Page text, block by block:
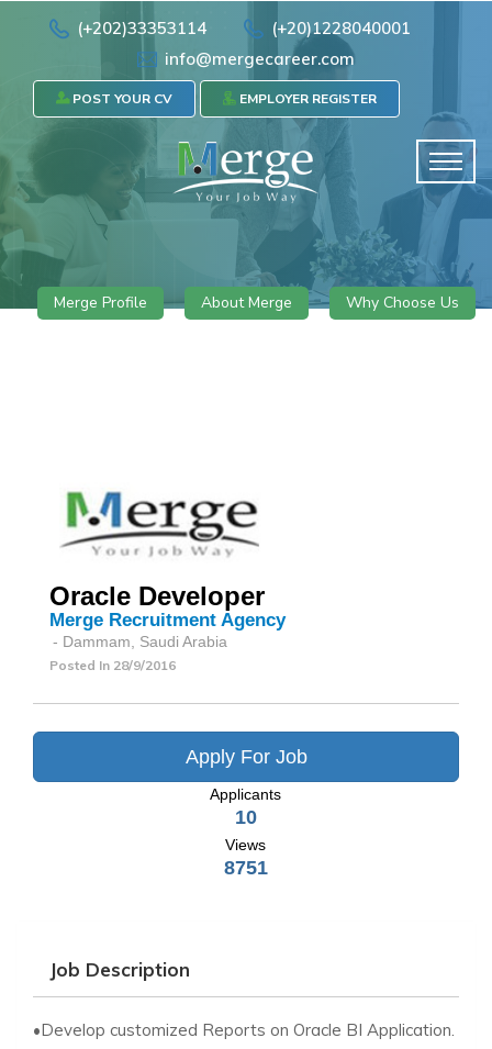
(+202)33353114
(+20)1228040001
info@mergecareer.com
POST YOUR CV EMPLOYER REGISTER
Merge Profile About Merge Why Choose Us
Oracle Developer
Merge Recruitment Agency
- Dammam, Saudi Arabia
Posted In 28/9/2016
Apply For Job
Applicants
10
Views
8751
Job Description
•Develop customized Reports on Oracle BI Application.